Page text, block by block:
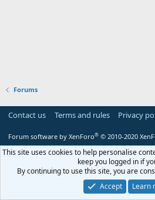
Forums
Contact us Terms and rules Privacy
Forum software by XenForo® © 2010-2020
This site uses cookies to help personalise
keep you logged in if
By continuing to use this site, you are
Accept
Learn